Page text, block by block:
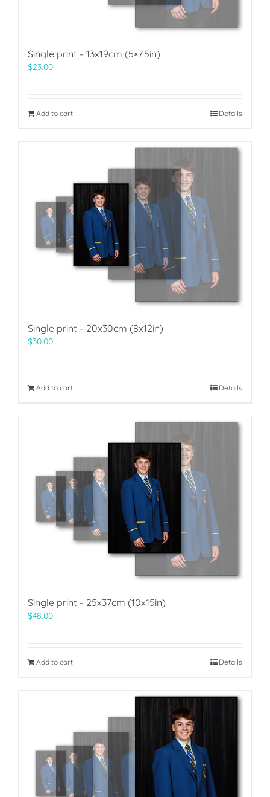
Single print – 13x19cm (5×7.5in)
$23.00
Add to cart Details
Single print – 20x30cm (8x12in)
$30.00
Add to cart Details
Single print – 25x37cm (10x15in)
$48.00
Add to cart Details